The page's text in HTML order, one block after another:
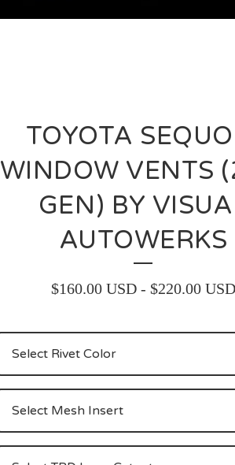
TOYOTA
WINDOW VENTS
GEN) BY
AUTOWERKS
$160.00 USD- $220.00 USD